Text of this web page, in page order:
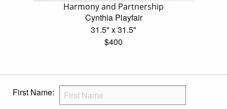
Harmony and Partnership
Cynthia Playfair
31.5" x 31.5"
$400
First Name: